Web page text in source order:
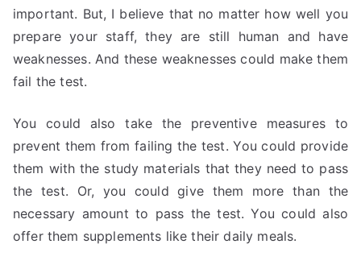
important. But, I believe that no matter how well you
prepare your staff, they are still human and have
weaknesses. And these weaknesses could make them
fail the test.
You could also take the preventive measures to
prevent them from failing the test. You could provide
them with the study materials that they need to pass
the test. Or, you could give them more than the
necessary amount to pass the test. You could also
offer them supplements like their daily meals.